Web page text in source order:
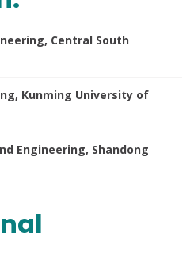
Central South
Kunming University of
Engineering, Shandong